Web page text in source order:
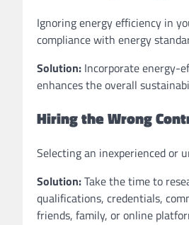
Ignoring energy efficiency in
compliance with energy
Solution: Incorporate energy-
enhances the overall
Hiring the Wrong
Selecting an inexperienced or
Solution:Take the time to
qualifications, credentials,
friends, family, or online